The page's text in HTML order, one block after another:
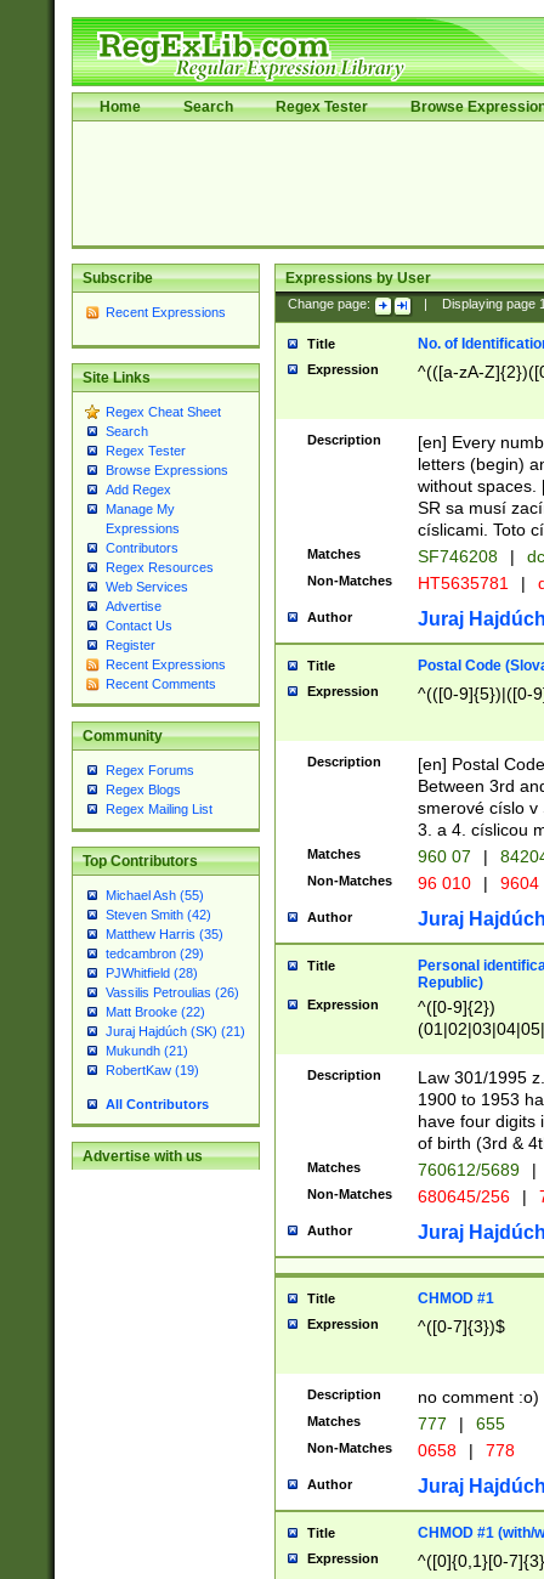
Home Search Regex Tester Browse
Subscribe
Recent Expressions
Site Links
Regex Cheat Sheet
Search
Regex Tester
Browse Expressions
Add Regex
Manage My
Expressions
Contributors
Regex Resources
Web Services
Advertise
Contact Us
Register
Recent Expressions
Recent Comments
Community
Regex Forums
Regex Blogs
Regex Mailing List
Top Contributors
Michael Ash (55)
Steven Smith (42)
Matthew Harris (35)
tedcambron (29)
PJWhitfield (28)
Vassilis Petroulias (26)
Matt Brooke (22)
Juraj Hajdúch (SK) (21)
Mukundh (21)
RobertKaw (19)
All Contributors
Advertise with us
Expressions by User
Change page: Displaying page
Title No. of
Expression ^(([a-zA-
Description
[en] Every
letters (begin)
without spaces.
SR sa musí
císlicami. Toto
Matches SF746208 |
Non-Matches HT5635781 |
Author Juraj
Title Postal Code
Expression ^(([0-9]{5})|([0-
Description
[en] Postal
Between 3rd
smerové císlo v
3. a 4. císlicou
Matches 960 07 |
Non-Matches 96 010 | 9604
Author Juraj
Title
Personal
Republic)
Expression
^([0-9]{2})
1]{1}))/([0-
Description
Law 301/1995
1900 to 1953
have four digits
of birth (3rd &
Matches 760612/5689 |
Non-Matches 680645/256 |
Author Juraj
Title CHMOD #1
Expression ^([0-7]{3})$
Description no comment :o)
Matches 777 | 655
Non-Matches 0658 | 778
Author Juraj
Title CHMOD #1 (with/
Expression ^([0]{0,1}[0-